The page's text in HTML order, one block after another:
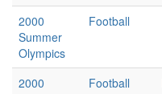
2000
Summer
Olympics
Football
2000
Football